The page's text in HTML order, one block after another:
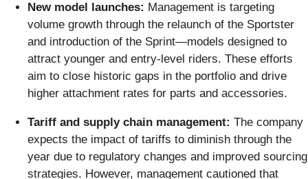
New model launches: Management is targeting
volume growth through the relaunch of the Sportster
and introduction of the Sprint—models designed to
attract younger and entry-level riders. These efforts
aim to close historic gaps in the portfolio and drive
higher attachment rates for parts and accessories.
Tariff and supply chain management: The company
expects the impact of tariffs to diminish through the
year due to regulatory changes and improved sourcing
strategies. However, management cautioned that